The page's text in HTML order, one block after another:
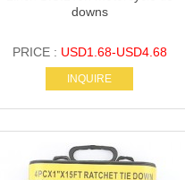
downs
PRICE : USD1.68-USD4.68
INQUIRE